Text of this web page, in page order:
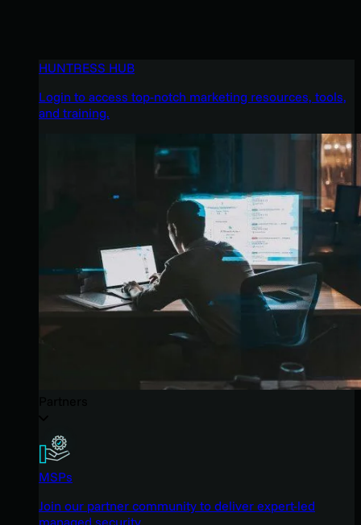
HUNTRESS HUB
Login to access top-notch marketing resources, tools,
and training.
MSPs
Join our partner community to deliver expert-led